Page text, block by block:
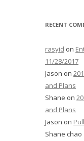
RECENT
rasyid on
11/28/2017
Jason on
and Plans
Shane on
and Plans
Jason on
Shane chao